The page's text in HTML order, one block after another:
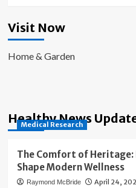
Visit Now
Home & Garden
Healthy News
Medical Research
The Comfort of
Shape Modern Wellness
Raymond McBride April 24,